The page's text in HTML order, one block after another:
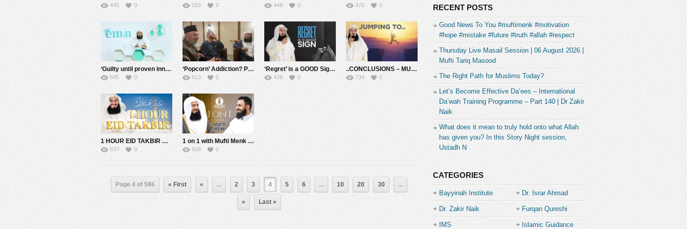
445 0 593 0 448 0 470 0
‘Guilty until proven innocent’ the new definition on Social Media – Mufti Menk
545 0
‘Popcorn’ Addiction? Pride! and owing $10 – #Unplugged ????????
613 0
‘Regret’ is a GOOD Sign – Mufti Menk
439 0
..CONCLUSIONS – MUFTI MENK
734 0
1 HOUR EID TAKBIR WITH MUFTI MENK
537 0
1 on 1 with Mufti Menk – Hosted by Sheikh Belal Assaad
608 0
Page 4 of 586 « First « ... 2 3 4 5 6 ... 10 20 30 ...
» Last »
RECENT POSTS
Good News To You #muftimenk #motivation
#hope #mistake #future #truth #allah #respect
Thursday Live Masail Session | 06 August 2026 |
Mufti Tariq Masood
The Right Path for Muslims Today?
Let’s Become Effective Da’ees – International
Da’wah Training Programme – Part 140 | Dr Zakir
Naik
What does it mean to truly hold onto what Allah
has given you? In this Story Night session,
Ustadh N
CATEGORIES
Bayyinah Institute Dr. Israr Ahmad
Dr. Zakir Naik Furqan Qureshi
IMS Islamic Guidance